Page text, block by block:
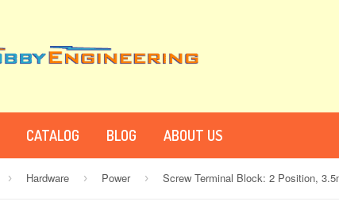
CATALOG BLOG ABOUT US
› Hardware › Power ›